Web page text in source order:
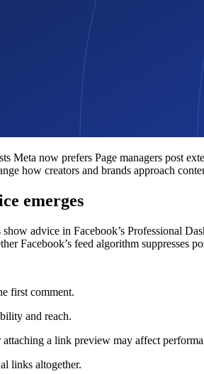
Meta now prefers Page managers post
how creators and brands approach
emerges
show advice in Facebook’s Professional
Facebook’s feed algorithm suppresses
first comment.
and reach.
a link preview may affect
links altogether.